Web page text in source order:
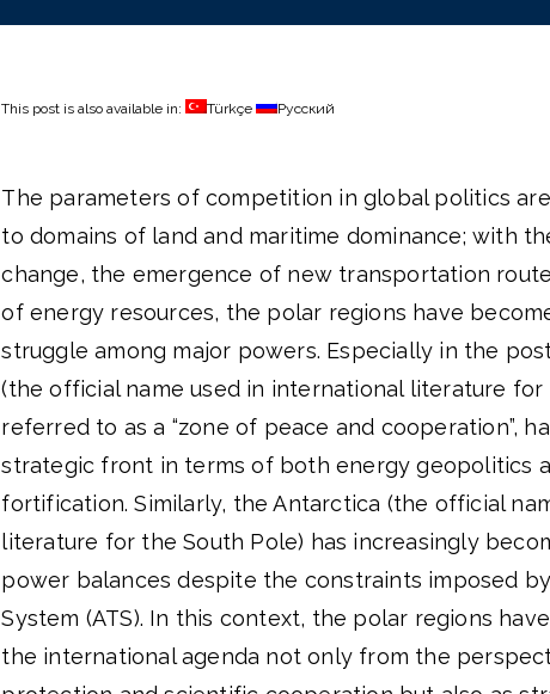
This post is also available in: Türkçe Русский
The parameters of competition in global politics
to domains of land and maritime dominance; with
change, the emergence of new transportation
of energy resources, the polar regions have
struggle among major powers. Especially in the
(the official name used in international literature
referred to as a “zone of peace and cooperation”,
strategic front in terms of both energy geopolitics
fortification. Similarly, the Antarctica (the official
literature for the South Pole) has increasingly
power balances despite the constraints imposed
System (ATS). In this context, the polar regions
the international agenda not only from the